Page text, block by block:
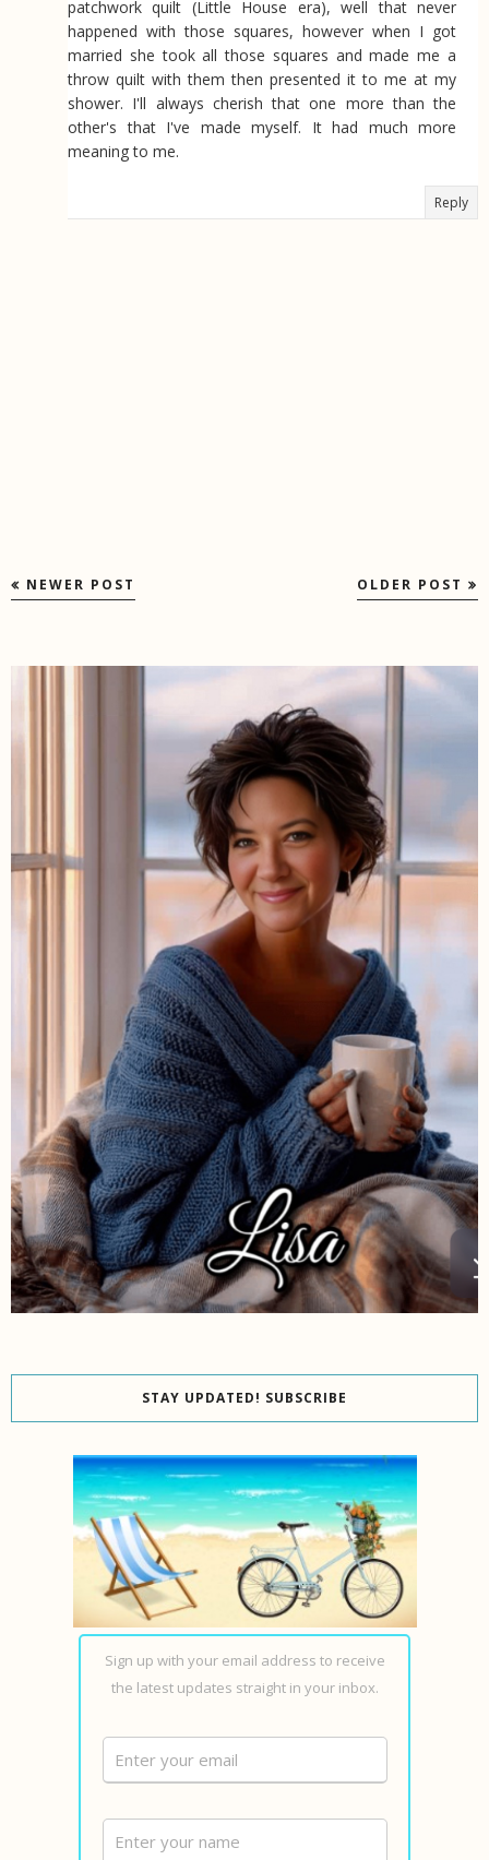
patchwork quilt (Little House era), well that never
happened with those squares, however when I got
married she took all those squares and made me a
throw quilt with them then presented it to me at my
shower. I'll always cherish that one more than the
other's that I've made myself. It had much more
meaning to me.
Reply
NEWER POST OLDER POST
STAY UPDATED! SUBSCRIBE
Sign up with your email address to receive
the latest updates straight in your inbox.